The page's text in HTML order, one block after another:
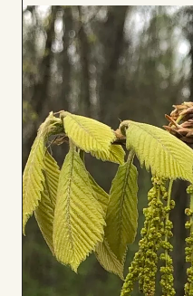
to
Board